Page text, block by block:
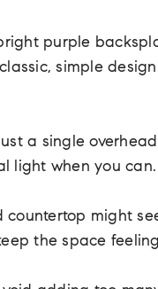
purple
simple
a single
light when you can.
might
the space